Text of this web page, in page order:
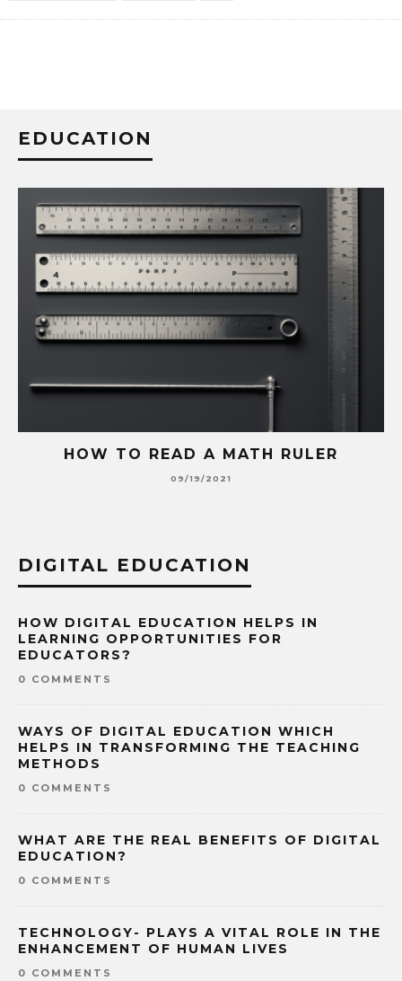
EDUCATION
HOW TO READ A MATH RULER
09/19/2021
DIGITAL EDUCATION
HOW DIGITAL EDUCATION HELPS IN
LEARNING OPPORTUNITIES FOR
EDUCATORS?
0 COMMENTS
WAYS OF DIGITAL EDUCATION WHICH
HELPS IN TRANSFORMING THE TEACHING
METHODS
0 COMMENTS
WHAT ARE THE REAL BENEFITS OF DIGITAL
EDUCATION?
0 COMMENTS
TECHNOLOGY- PLAYS A VITAL ROLE IN THE
ENHANCEMENT OF HUMAN LIVES
0 COMMENTS